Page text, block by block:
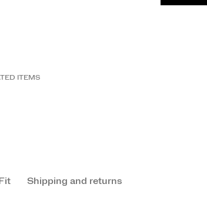
ITEMS
Shipping and returns